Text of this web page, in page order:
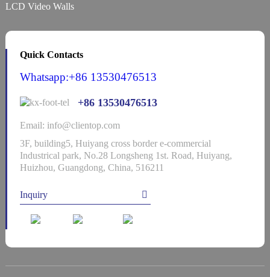
LCD Video Walls
Quick Contacts
Whatsapp:+86 13530476513
+86 13530476513
Email: info@clientop.com
3F, building5, Huiyang cross border e-commercial
Industrical park, No.28 Longsheng 1st. Road, Huiyang,
Huizhou, Guangdong, China, 516211
Inquiry